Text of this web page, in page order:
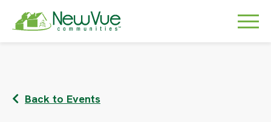
Back to Events